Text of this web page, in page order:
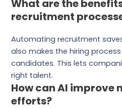
What are the
recruitment
Automating recruitment
also makes the hiring
candidates. This lets
right talent.
How can AI improve
efforts?